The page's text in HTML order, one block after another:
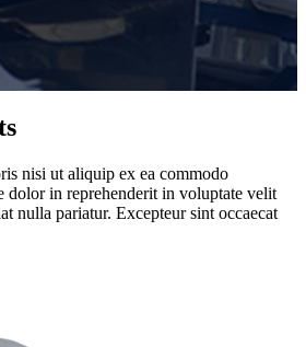
nisi ut aliquip ex ea commodo
dolor in reprehenderit in voluptate velit
nulla pariatur. Excepteur sint occaecat